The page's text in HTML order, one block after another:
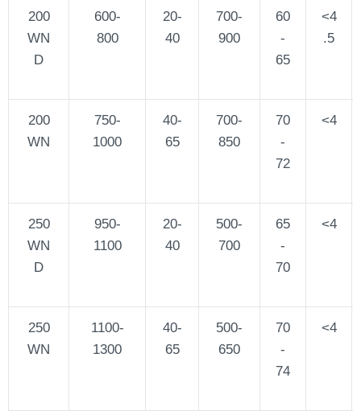
200
WN
D
600-
800
20-
40
700-
900
60
-
65
<4
.5
200
WN
750-
1000
40-
65
700-
850
70
-
72
<4
250
WN
D
950-
1100
20-
40
500-
700
65
-
70
<4
250
WN
1100-
1300
40-
65
500-
650
70
-
74
<4